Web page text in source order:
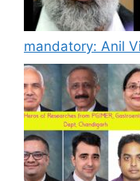
mandatory: Anil